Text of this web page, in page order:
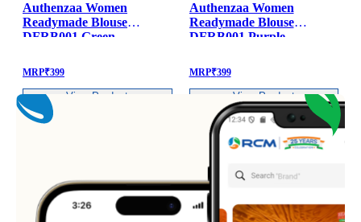
Authenzaa Women
Readymade Blouse
DFRB001 Green
MRP₹399
View Product
Authenzaa Women
Readymade Blouse
DFRB001 Purple
MRP₹399
View Product